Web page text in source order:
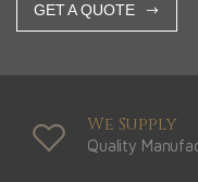
GET A QUOTE
We Supply
Quality